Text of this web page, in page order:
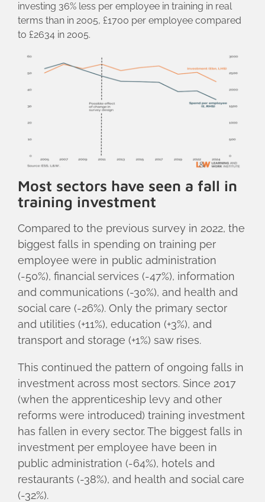
investing 36% less per employee in training in real
terms than in 2005, £1700 per employee compared
to £2634 in 2005.
Most sectors have seen a fall in
training investment
Compared to the previous survey in 2022, the
biggest falls in spending on training per
employee were in public administration
(-50%), financial services (-47%), information
and communications (-30%), and health and
social care (-26%). Only the primary sector
and utilities (+11%), education (+3%), and
transport and storage (+1%) saw rises.
This continued the pattern of ongoing falls in
investment across most sectors. Since 2017
(when the apprenticeship levy and other
reforms were introduced) training investment
has fallen in every sector. The biggest falls in
investment per employee have been in
public administration (-64%), hotels and
restaurants (-38%), and health and social care
(-32%).